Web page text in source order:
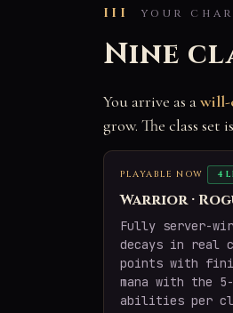
III YOUR
Nine
You arrive as awill-
grow. The class set
PLAYABLE NOW 4
Warrior ·
Fully server-
decays in real
points with
mana with the
abilities per